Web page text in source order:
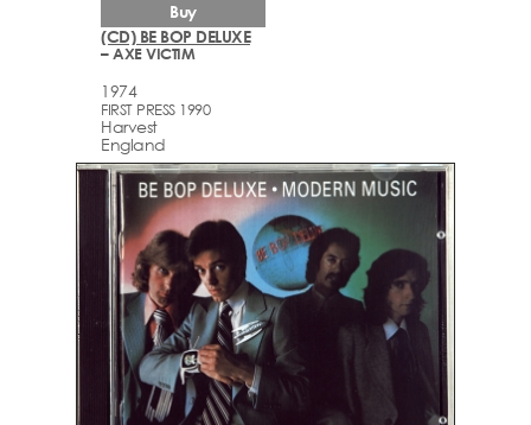
(CD) BE BOP DELUXE
– AXE VICTIM
1974
FIRST PRESS 1990
Harvest
England
Buy